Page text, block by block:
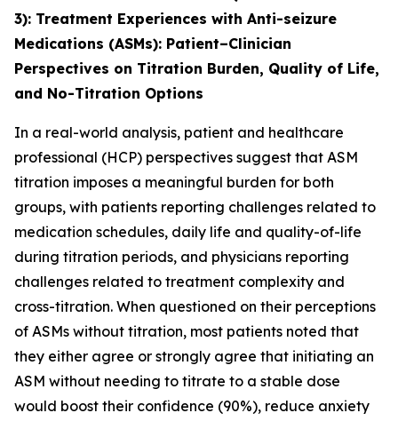
3): Treatment Experiences with Anti-seizure
Medications (ASMs): Patient–Clinician
Perspectives on Titration Burden, Quality of Life,
and No-Titration Options
In a real-world analysis, patient and healthcare
professional (HCP) perspectives suggest that ASM
titration imposes a meaningful burden for both
groups, with patients reporting challenges related to
medication schedules, daily life and quality-of-life
during titration periods, and physicians reporting
challenges related to treatment complexity and
cross-titration. When questioned on their perceptions
of ASMs without titration, most patients noted that
they either agree or strongly agree that initiating an
ASM without needing to titrate to a stable dose
would boost their confidence (90%), reduce anxiety